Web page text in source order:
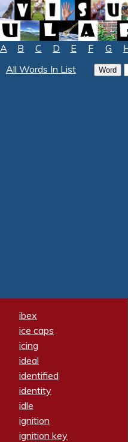
A B C D E F G
All Words In List
ibex
ice caps
icing
ideal
identified
identity
idle
ignition
ignition key